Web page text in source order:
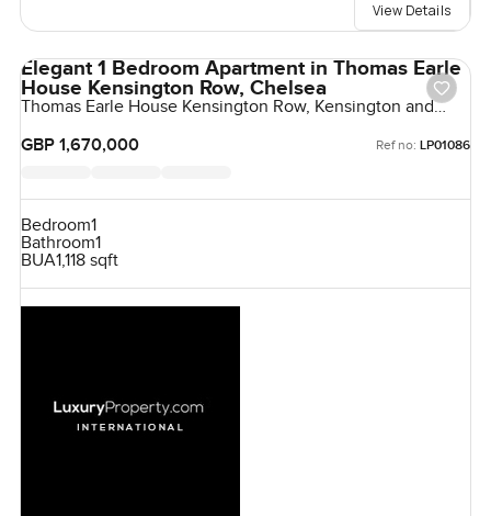
View Details
Elegant 1 Bedroom Apartment in Thomas Earle
House Kensington Row, Chelsea
Thomas Earle House Kensington Row, Kensington and
GBP 1,670,000
Ref no: LP01086
Bedroom1
Bathroom1
BUA1,118 sqft